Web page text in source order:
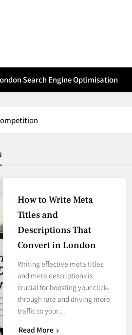
Search Engine Optimisation
How to Write Meta
Titles and
Descriptions That
Convert in London
Writing effective meta titles
and meta descriptions is
crucial for boosting your click-
through rate and driving more
traffic to your…
Read More